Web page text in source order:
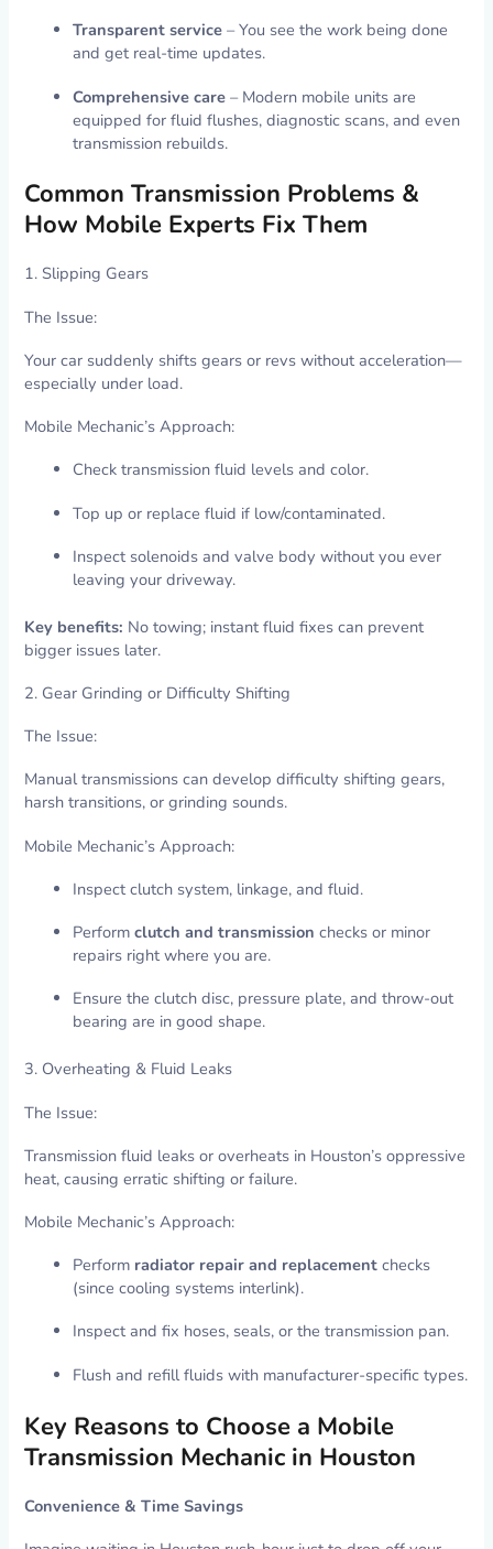
Transparent service – You see the work being done
and get real-time updates.
Comprehensive care – Modern mobile units are
equipped for fluid flushes, diagnostic scans, and even
transmission rebuilds.
Common Transmission Problems &
How Mobile Experts Fix Them
1. Slipping Gears
The Issue:
Your car suddenly shifts gears or revs without acceleration—
especially under load.
Mobile Mechanic’s Approach:
Check transmission fluid levels and color.
Top up or replace fluid if low/contaminated.
Inspect solenoids and valve body without you ever
leaving your driveway.
Key benefits: No towing; instant fluid fixes can prevent
bigger issues later.
2. Gear Grinding or Difficulty Shifting
The Issue:
Manual transmissions can develop difficulty shifting gears,
harsh transitions, or grinding sounds.
Mobile Mechanic’s Approach:
Inspect clutch system, linkage, and fluid.
Performclutch and transmission checks or minor
repairs right where you are.
Ensure the clutch disc, pressure plate, and throw-out
bearing are in good shape.
3. Overheating & Fluid Leaks
The Issue:
Transmission fluid leaks or overheats in Houston’s oppressive
heat, causing erratic shifting or failure.
Mobile Mechanic’s Approach:
Perform radiator repair and replacement checks
(since cooling systems interlink).
Inspect and fix hoses, seals, or the transmission pan.
Flush and refill fluids with manufacturer-specific types.
Key Reasons to Choose a Mobile
Transmission Mechanic in Houston
Convenience & Time Savings